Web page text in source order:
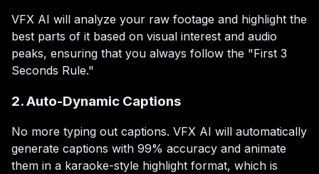
VFX AI will analyze your raw footage and highlight the
best parts of it based on visual interest and audio
peaks, ensuring that you always follow the "First 3
Seconds Rule."
2. Auto-Dynamic Captions
No more typing out captions. VFX AI will automatically
generate captions with 99% accuracy and animate
them in a karaoke-style highlight format, which is